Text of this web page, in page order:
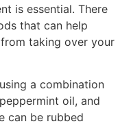
is essential. There
that can help
taking over your
a combination
oil, and
can be rubbed